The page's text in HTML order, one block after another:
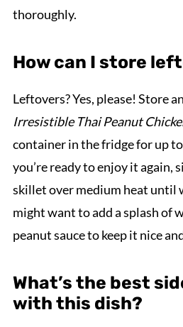
thoroughly.
How can I store
Leftovers? Yes, please! Store
Irresistible Thai Peanut
container in the fridge for up
you’re ready to enjoy it again,
skillet over medium heat until
might want to add a splash of
peanut sauce to keep it nice
What’s the best
with this dish?